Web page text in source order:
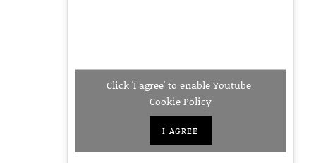
Click 'I agree' to enable Youtube
Cookie Policy
I AGREE